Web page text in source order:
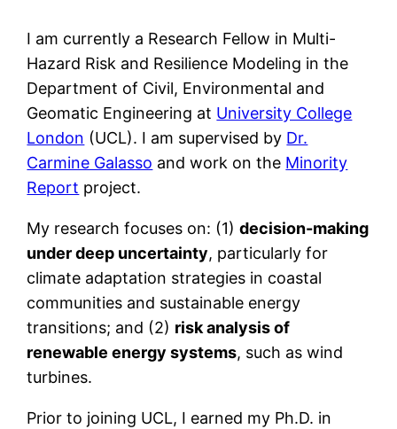
​I am currently a Research Fellow in Multi-
Hazard Risk and Resilience Modeling in the
Department of Civil, Environmental and
Geomatic Engineering at University College
London (UCL). I am supervised by Dr.
Carmine Galasso and work on the Minority
Report project.
My research focuses on: (1)decision-making
under deep uncertainty, particularly for
climate adaptation strategies in coastal
communities and sustainable energy
transitions; and (2) risk analysis of
renewable energy systems, such as wind
turbines.
Prior to joining UCL, I earned my Ph.D. in